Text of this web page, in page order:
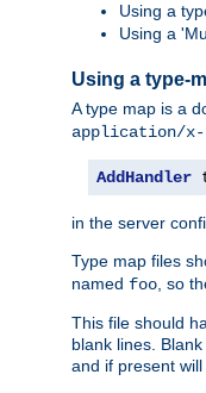
Using a
Using a
Using a type-
A type map is a
application/x-
AddHandler
in the server
Type map files
named foo, so
This file should
blank lines.
and if present